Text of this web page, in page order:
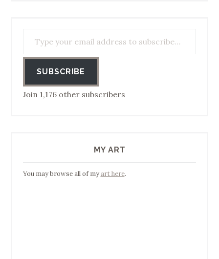
SUBSCRIBE
Join 1,176 other subscribers
MY ART
You may browse all of myart here.